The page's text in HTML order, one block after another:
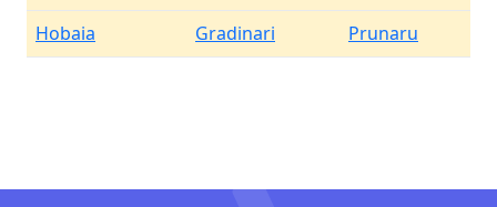
Hobaia
Gradinari Prunaru